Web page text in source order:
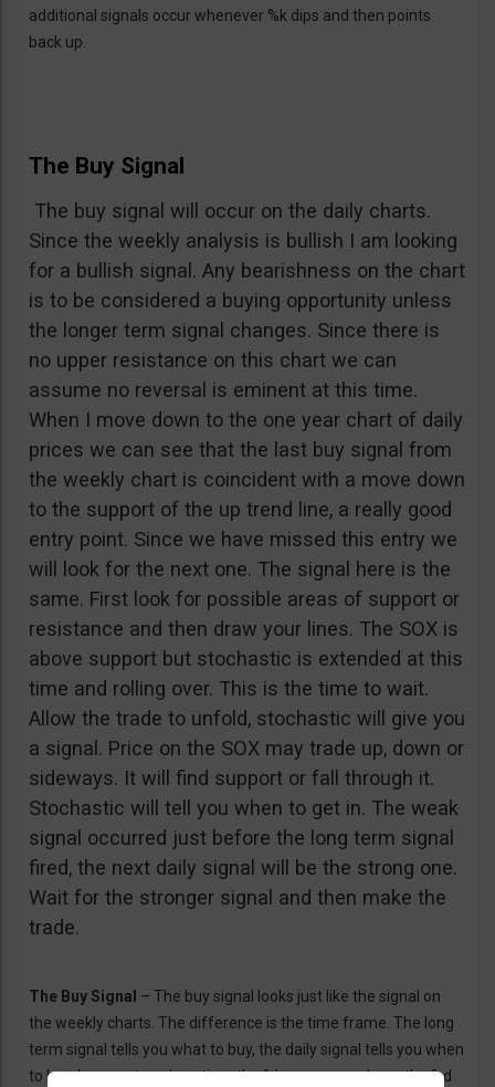
additional signals occur whenever %k dips and then points
back up.
The Buy Signal
The buy signal will occur on the daily charts.
Since the weekly analysis is bullish I am looking
for a bullish signal. Any bearishness on the chart
is to be considered a buying opportunity unless
the longer term signal changes. Since there is
no upper resistance on this chart we can
assume no reversal is eminent at this time.
When I move down to the one year chart of daily
prices we can see that the last buy signal from
the weekly chart is coincident with a move down
to the support of the up trend line, a really good
entry point. Since we have missed this entry we
will look for the next one. The signal here is the
same. First look for possible areas of support or
resistance and then draw your lines. The SOX is
above support but stochastic is extended at this
time and rolling over. This is the time to wait.
Allow the trade to unfold, stochastic will give you
a signal. Price on the SOX may trade up, down or
sideways. It will find support or fall through it.
Stochastic will tell you when to get in. The weak
signal occurred just before the long term signal
fired, the next daily signal will be the strong one.
Wait for the stronger signal and then make the
trade.
The Buy Signal – The buy signal looks just like the signal on
the weekly charts. The difference is the time frame. The long
term signal tells you what to buy, the daily signal tells you when
to buy. In an up trend anytime the %k moves up above the %d